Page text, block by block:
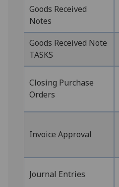
Goods Received
Notes
‌Goods Received Note
TASKS
Closing Purchase
Orders
Invoice Approval
Journal Entries